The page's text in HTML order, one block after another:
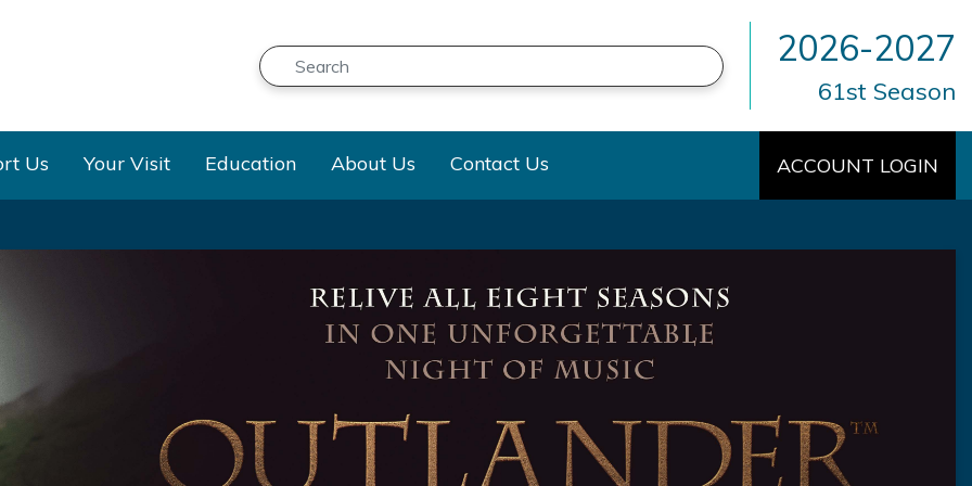
Search
Submit
2026-2027
61st Season
Us Dropdown
Your Visit Dropdown
Education Dropdown
About Us Dropdown
Contact Us ACCOUNT LOGIN